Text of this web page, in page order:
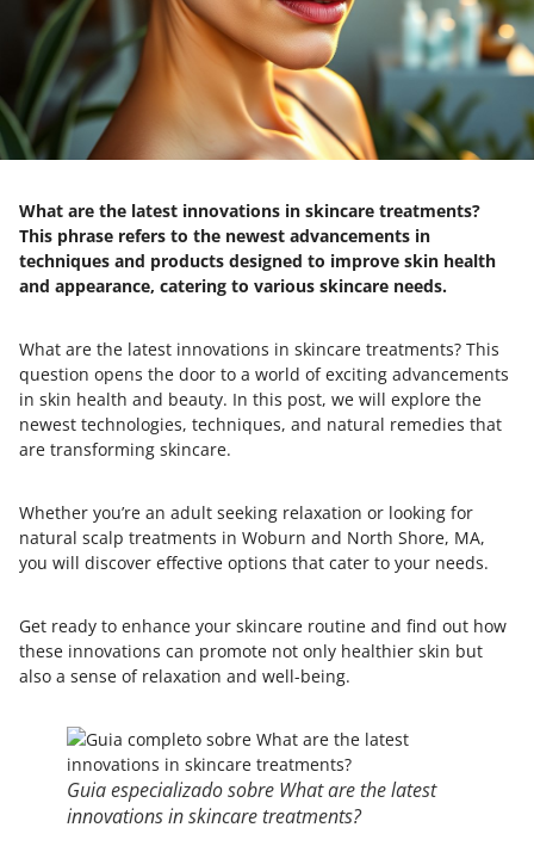
What are the latest innovations in skincare treatments?
This phrase refers to the newest advancements in
techniques and products designed to improve skin health
and appearance, catering to various skincare needs.
What are the latest innovations in skincare treatments? This
question opens the door to a world of exciting advancements
in skin health and beauty. In this post, we will explore the
newest technologies, techniques, and natural remedies that
are transforming skincare.
Whether you’re an adult seeking relaxation or looking for
natural scalp treatments in Woburn and North Shore, MA,
you will discover effective options that cater to your needs.
Get ready to enhance your skincare routine and find out how
these innovations can promote not only healthier skin but
also a sense of relaxation and well-being.
Guia especializado sobre What are the latest
innovations in skincare treatments?